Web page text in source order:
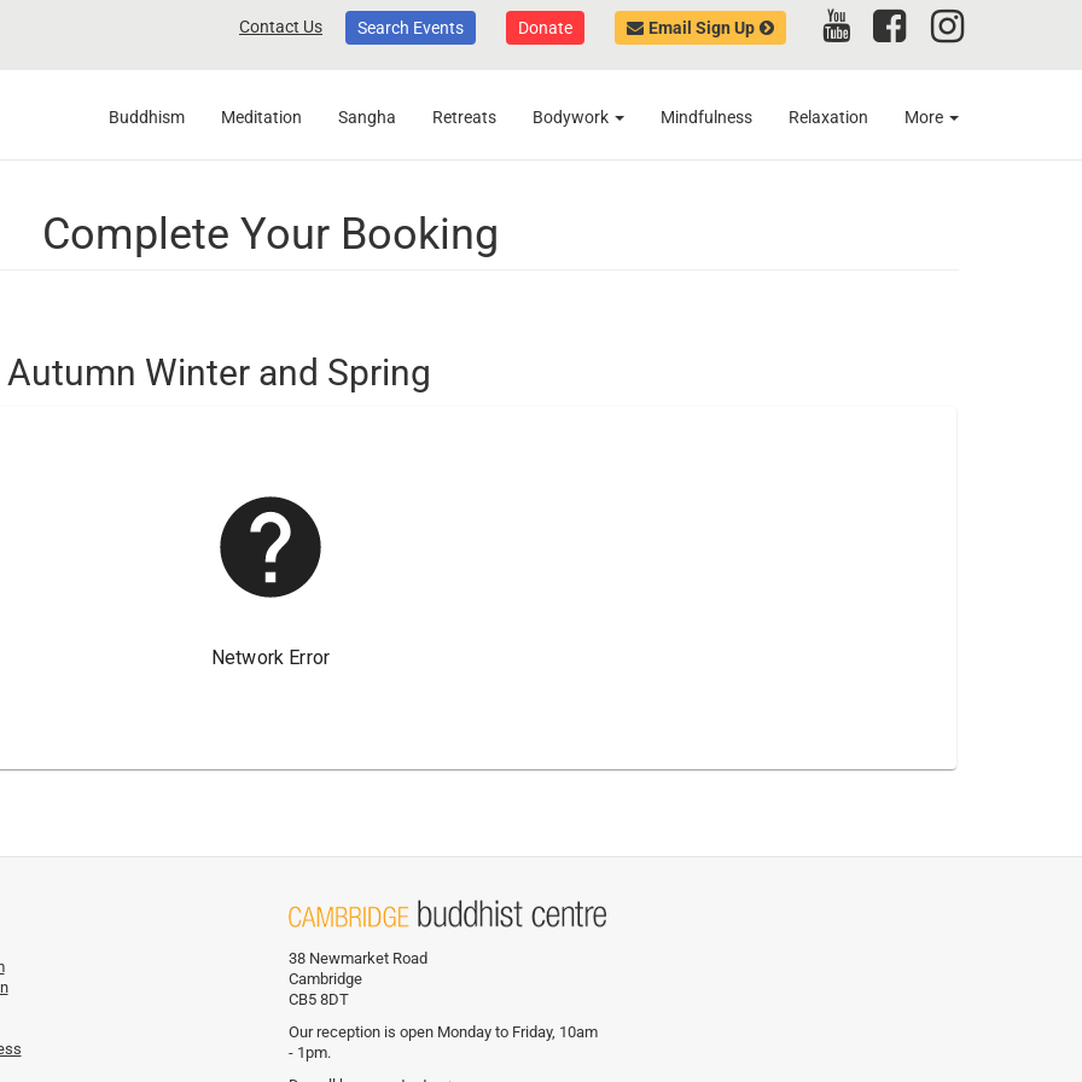
Contact Us Search Events Donate Email Sign Up
Buddhism Meditation Sangha Retreats Bodywork Mindfulness Relaxation More
Complete Your Booking
Winter and Spring
38 Newmarket Road
Cambridge
CB5 8DT
Our reception is open Monday to Friday, 10am
- 1pm.